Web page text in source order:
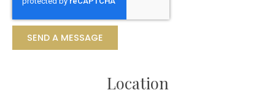
SEND A MESSAGE
Location